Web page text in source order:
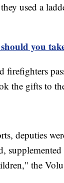
used a
you
firefighters
the gifts to
deputies
the